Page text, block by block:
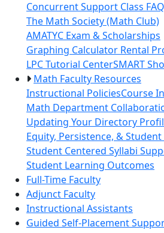
Concurrent Support Class
The Math Society (Math Club)
AMATYC Exam & Scholarships
Graphing Calculator Rental
LPC Tutorial CenterSMART
Math Faculty Resources
Instructional PoliciesCourse
Math Department
Updating Your Directory
Equity, Persistence, &
Student Centered Syllabi
Student Learning Outcomes
Full-Time Faculty
Adjunct Faculty
Instructional Assistants
Guided Self-Placement